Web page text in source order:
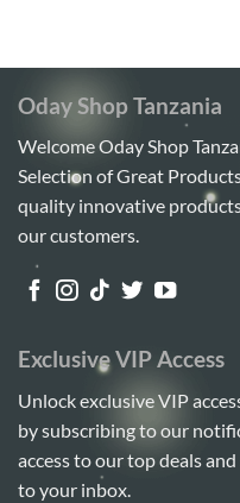
Oday Shop Tanzania
Welcome Oday Shop
Selection of Great
quality innovative
our customers.
Exclusive VIP Access
Unlock exclusive VIP
by subscribing to our
access to our top deals
to your inbox.